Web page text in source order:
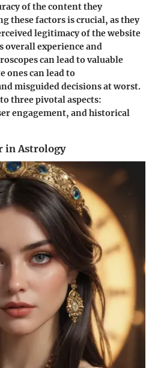
of the content they
these factors is crucial, as they
legitimacy of the website
overall experience and
can lead to valuable
ones can lead to
misguided decisions at worst.
three pivotal aspects:
engagement, and historical
in Astrology